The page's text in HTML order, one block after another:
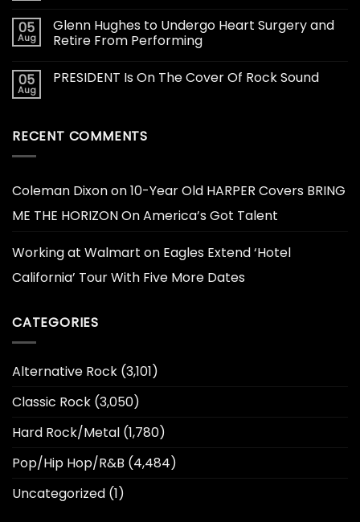
05
Aug
Glenn Hughes to Undergo Heart Surgery and
Retire From Performing
05
Aug
PRESIDENT Is On The Cover Of Rock Sound
RECENT COMMENTS
Coleman Dixonon10-Year Old HARPER Covers BRING
ME THE HORIZON On America’s Got Talent
Working at Walmart on Eagles Extend ‘Hotel
California’ Tour With Five More Dates
CATEGORIES
Alternative Rock (3,101)
Classic Rock (3,050)
Hard Rock/Metal (1,780)
Pop/Hip Hop/R&B (4,484)
Uncategorized (1)